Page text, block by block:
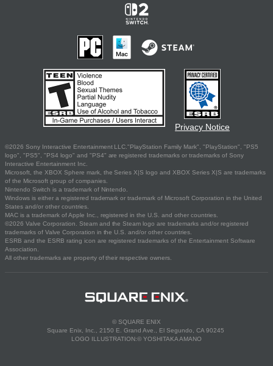
Privacy Notice
©2026 Sony Interactive Entertainment LLC."PlayStation Family Mark", "PlayStation", "PS5
logo", "PS5", "PS4 logo" and "PS4" are registered trademarks or trademarks of Sony
Interactive Entertainment Inc.
Microsoft, the XBOX Sphere mark, the Series X|S logo and XBOX Series X|S are trademarks
of the Microsoft group of companies.
Nintendo Switch is a trademark of Nintendo.
Windows is either a registered trademark or trademark of Microsoft Corporation in the United
States and/or other countries.
MAC is a trademark of Apple Inc., registered in the U.S. and other countries.
©2026 Valve Corporation. Steam and the Steam logo are trademarks and/or registered
trademarks of Valve Corporation in the U.S. and/or other countries.
ESRB and the ESRB rating icon are registered trademarks of the Entertainment Software
Association.
All other trademarks are property of their respective owners.
© SQUARE ENIX
Square Enix, Inc., 2150 E. Grand Ave., El Segundo, CA 90245
LOGO ILLUSTRATION:© YOSHITAKA AMANO